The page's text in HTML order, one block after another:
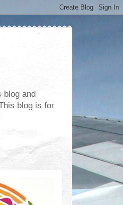
blog and
blog is for